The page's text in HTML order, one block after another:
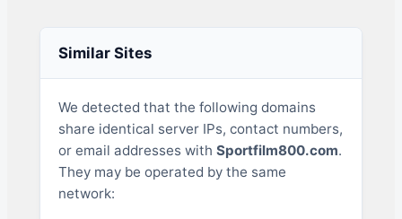
Similar Sites
We detected that the following domains
share identical server IPs, contact numbers,
or email addresses with Sportfilm800.com.
They may be operated by the same
network: